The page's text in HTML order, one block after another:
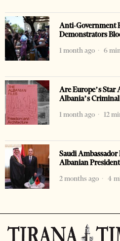
Anti-Government
Demonstrators
1 month ago
6
Are Europe’s
Albania’s
1 month ago
12
Saudi
Albanian
2 months ago
4